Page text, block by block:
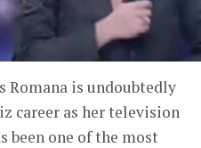
Romana is undoubtedly
career as her television
been one of the most